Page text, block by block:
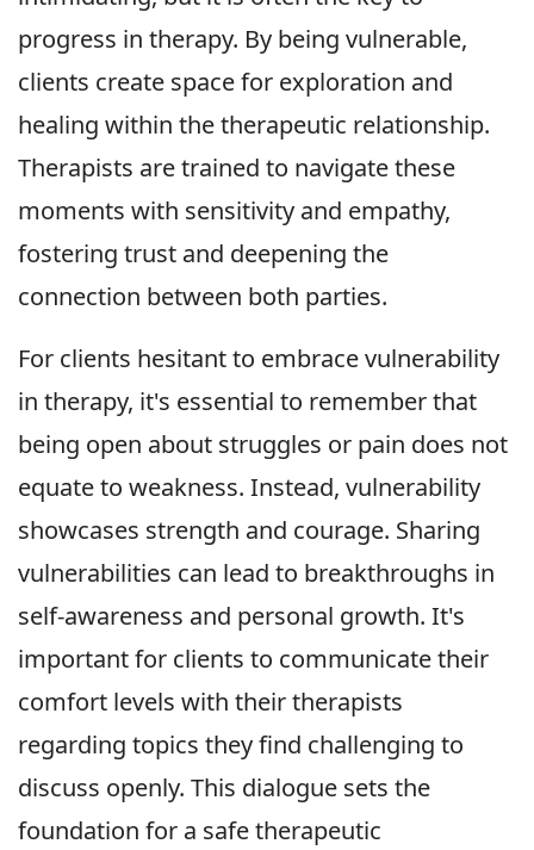
progress in therapy. By being vulnerable,
clients create space for exploration and
healing within the therapeutic relationship.
Therapists are trained to navigate these
moments with sensitivity and empathy,
fostering trust and deepening the
connection between both parties.
For clients hesitant to embrace vulnerability
in therapy, it's essential to remember that
being open about struggles or pain does not
equate to weakness. Instead, vulnerability
showcases strength and courage. Sharing
vulnerabilities can lead to breakthroughs in
self-awareness and personal growth. It's
important for clients to communicate their
comfort levels with their therapists
regarding topics they find challenging to
discuss openly. This dialogue sets the
foundation for a safe therapeutic